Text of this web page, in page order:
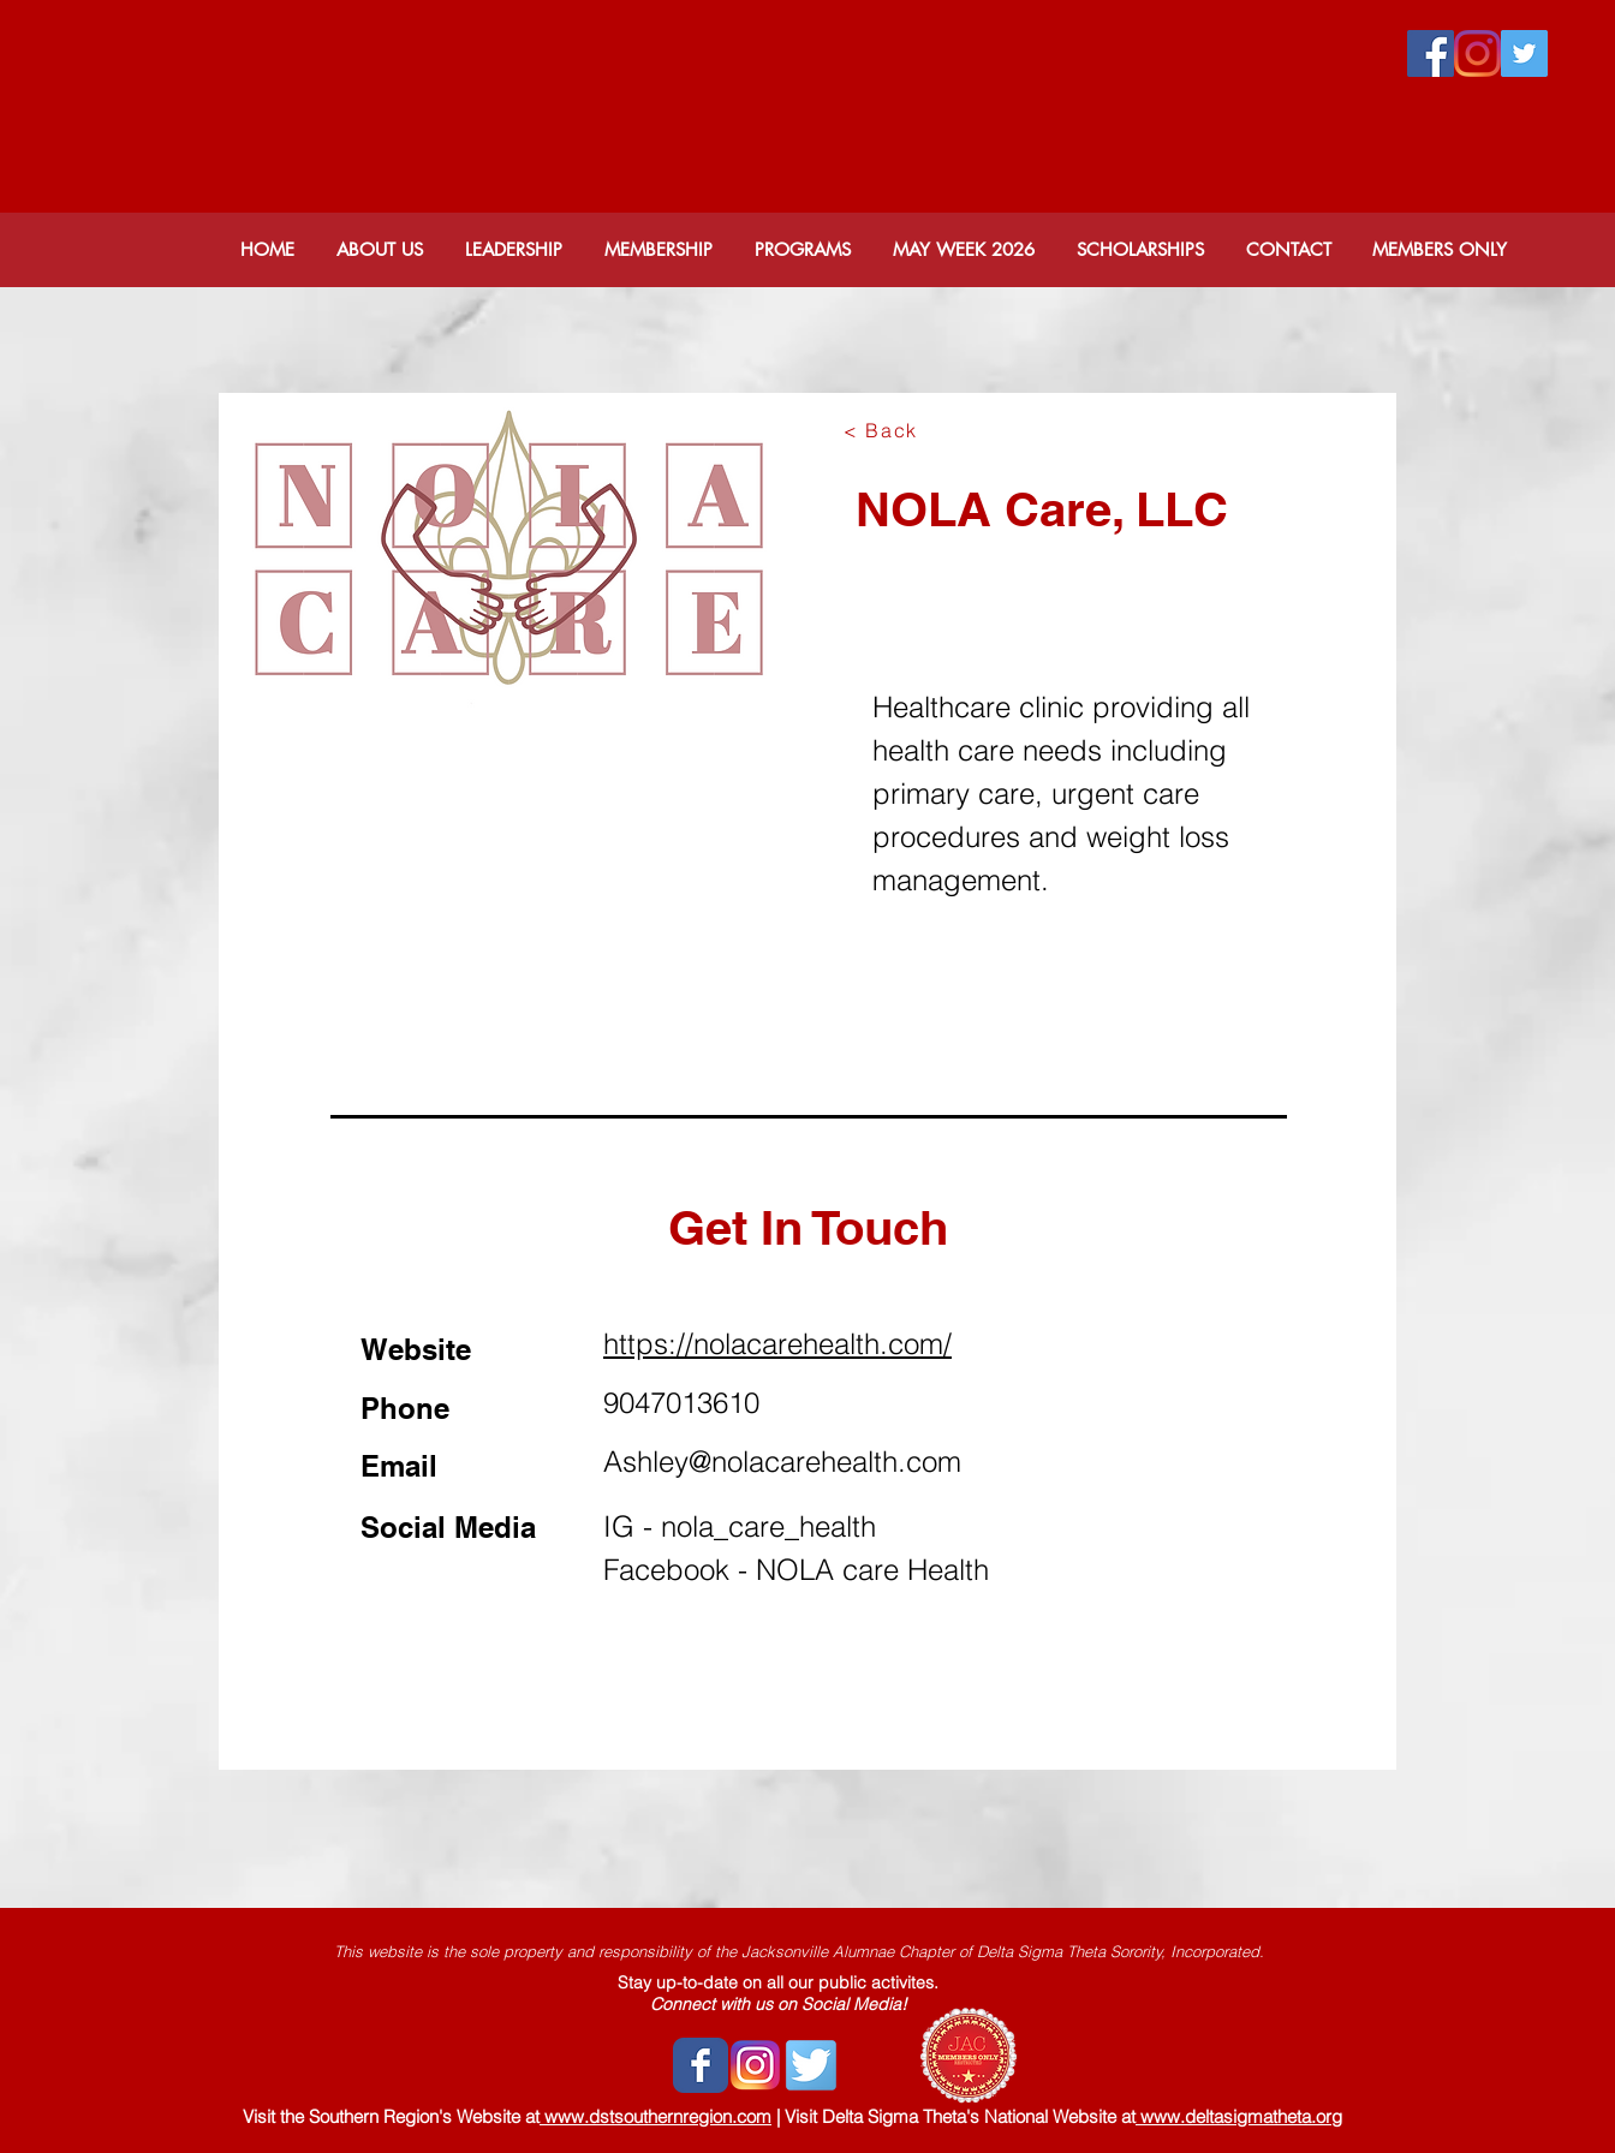
HOME ABOUT US LEADERSHIP MEMBERSHIP PROGRAMS MAY WEEK 2026 SCHOLARSHIPS CONTACT MEMBERS ONLY
< Back
NOLA Care, LLC
Healthcare clinic providing all
health care needs including
primary care, urgent care
procedures and weight loss
management.
Get In Touch
Website
Phone
Email
https://nolacarehealth.com/
9047013610
Ashley@nolacarehealth.com
Social Media
IG - nola_care_health
Facebook - NOLA care Health
This website is the sole property and responsibility of the Jacksonville Alumnae Chapter of Delta Sigma Theta Sorority, Incorporated.
Stay up-to-date on all our public activites.
Connect with us on Social Media!
Visit the Southern Region's Website atwww.dstsouthernregion.com | Visit Delta Sigma Theta's National Website atwww.deltasigmatheta.org